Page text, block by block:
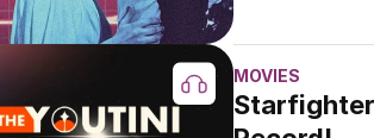
MOVIES
Starfighter